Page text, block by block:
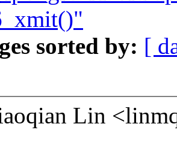
sorted by: [
Lin